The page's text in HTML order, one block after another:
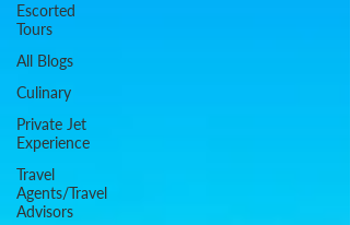
Escorted
Tours
All Blogs
Culinary
Private Jet
Experience
Travel
Agents/Travel
Advisors